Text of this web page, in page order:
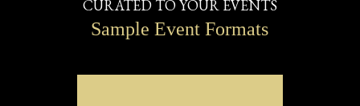
Sample Event Formats
CURATED TO YOUR EVENTS